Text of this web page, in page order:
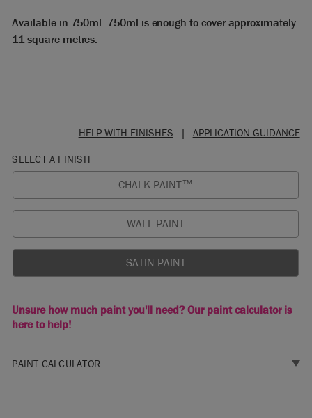
Available in 750ml. 750ml is enough to cover approximately
11 square metres.
APPLICATION GUIDANCE
|
HELP WITH FINISHES
SELECT A FINISH
CHALK PAINT™
WALL PAINT
SATIN PAINT
Unsure how much paint you'll need? Our paint calculator is
here to help!
PAINT CALCULATOR